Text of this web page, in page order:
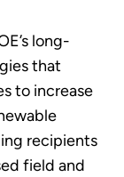
long-
that
to increase
recipients
field and